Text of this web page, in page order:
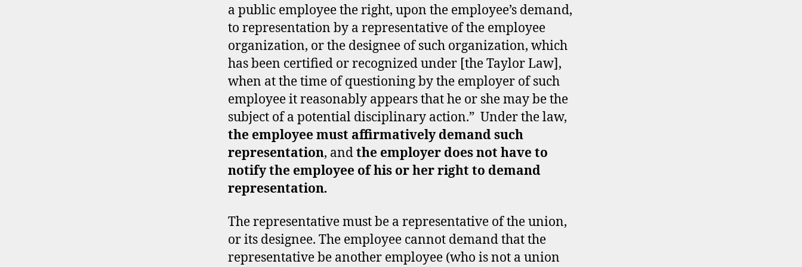
a public employee the right, upon the employee’s demand,
to representation by a representative of the employee
organization, or the designee of such organization, which
has been certified or recognized under [the Taylor Law],
when at the time of questioning by the employer of such
employee it reasonably appears that he or she may be the
subject of a potential disciplinary action.” Under the law,
the employee must affirmatively demand such
representation, andthe employer does not have to
notify the employee of his or her right to demand
representation.
The representative must be a representative of the union,
or its designee. The employee cannot demand that the
representative be another employee (who is not a union